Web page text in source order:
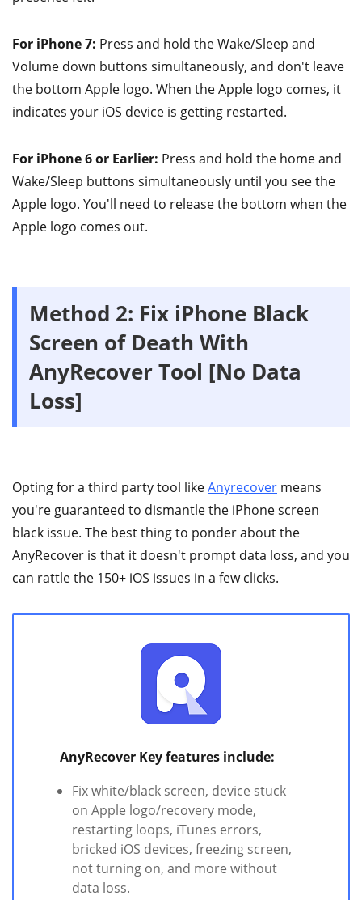
For iPhone 7: Press and hold the Wake/Sleep and
Volume down buttons simultaneously, and don't leave
the bottom Apple logo. When the Apple logo comes, it
indicates your iOS device is getting restarted.
For iPhone 6 or Earlier: Press and hold the home and
Wake/Sleep buttons simultaneously until you see the
Apple logo. You'll need to release the bottom when the
Apple logo comes out.
Method 2: Fix iPhone Black
Screen of Death With
AnyRecover Tool [No Data
Loss]
Opting for a third party tool likeAnyrecover means
you're guaranteed to dismantle the iPhone screen
black issue. The best thing to ponder about the
AnyRecover is that it doesn't prompt data loss, and you
can rattle the 150+ iOS issues in a few clicks.
AnyRecover Key features include:
Fix white/black screen, device stuck
on Apple logo/recovery mode,
restarting loops, iTunes errors,
bricked iOS devices, freezing screen,
not turning on, and more without
data loss.